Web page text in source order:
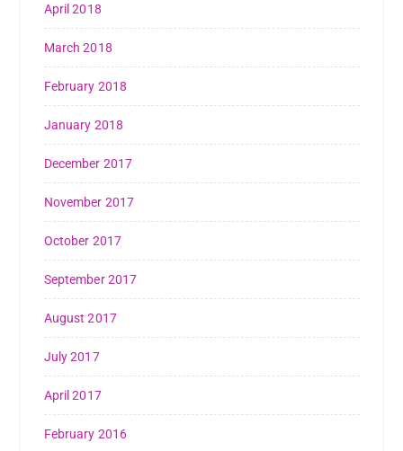
April 2018
March 2018
February 2018
January 2018
December 2017
November 2017
October 2017
September 2017
August 2017
July 2017
April 2017
February 2016